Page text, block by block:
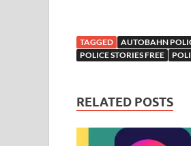
TAGGED AUTOBAHN
POLICE STORIES FREE
RELATED POSTS